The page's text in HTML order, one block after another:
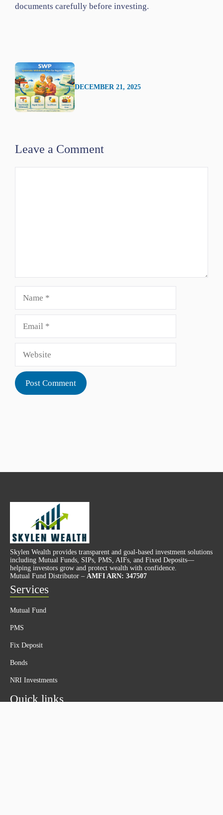
documents carefully before investing.
DECEMBER 21, 2025
Leave a Comment
Skylen Wealth provides transparent and goal-based investment solutions
including Mutual Funds, SIPs, PMS, AIFs, and Fixed Deposits—
helping investors grow and protect wealth with confidence.
Mutual Fund Distributor – AMFI ARN: 347507
Services
Mutual Fund
PMS
Fix Deposit
Bonds
NRI Investments
Quick links